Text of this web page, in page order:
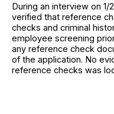
During an interview on 1/
verified that reference
checks and criminal
employee screening
any reference check
of the application. No
reference checks was